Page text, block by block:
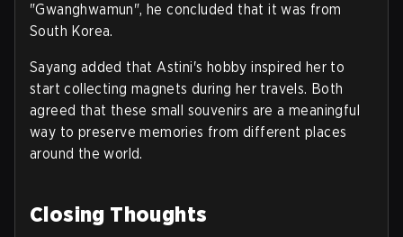
"Gwanghwamun", he concluded that it was from
South Korea.
Sayang added that Astini's hobby inspired her to
start collecting magnets during her travels. Both
agreed that these small souvenirs are a meaningful
way to preserve memories from different places
around the world.
Closing Thoughts